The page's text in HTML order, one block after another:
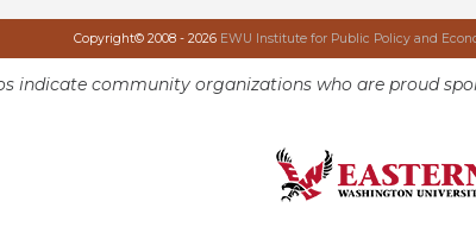
Copyright© 2008 - 2026 EWU Institute for Public Policy and
indicate community organizations who are proud